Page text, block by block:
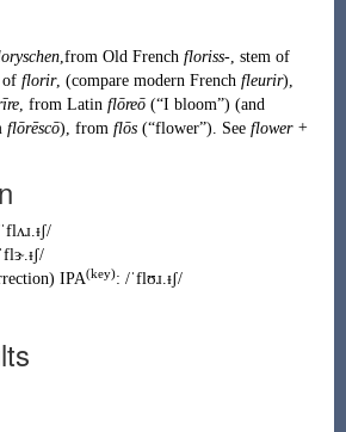
,from Old French floriss-, stem of
of florir, (compare modern French fleurir),
, from Latin flōreō (“I bloom”) (and
flōrēscō), from flōs (“flower”). See flower+
) IPA(key): /ˈflʊɹ.ᵻʃ/